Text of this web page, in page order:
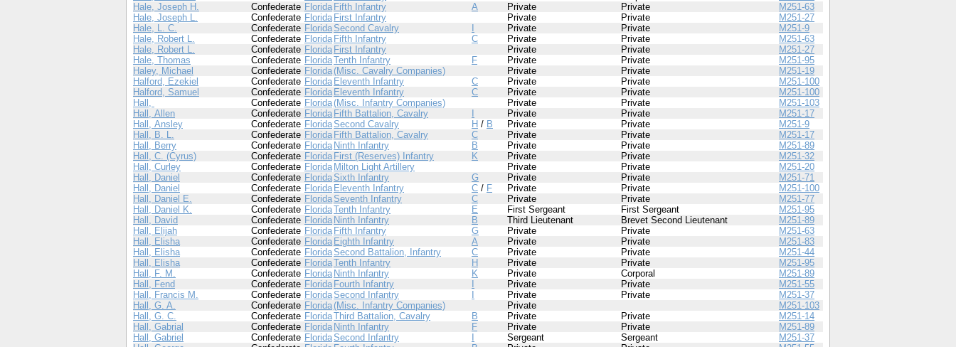
Hale, Joseph H.
Confederate Florida Fifth Infantry A Private Private
M251-63
Hale, Joseph L.
Confederate Florida First Infantry Private Private
M251-27
Hale, L. C.
Confederate Florida Second Cavalry Private Private
M251-9
Hale, Robert L.
Confederate Florida Fifth Infantry C Private Private
M251-63
Hale, Robert L.
Confederate Florida First Infantry Private Private
M251-27
Hale, Thomas
Confederate FloridaTenth Infantry F Private Private
M251-95
Haley, Michael
Confederate Florida (Misc. Cavalry Companies) Private Private
M251-19
Halford, Ezekiel
Confederate Florida Eleventh Infantry C Private Private
M251-100
Halford, Samuel
Confederate Florida Eleventh Infantry C Private Private
M251-100
Hall,
Confederate Florida(Misc. Infantry Companies) Private Private
M251-103
Hall, Allen
Confederate Florida Fifth Battalion, Cavalry Private Private
M251-17
Hall, Ansley
Confederate FloridaSecond Cavalry H / B Private Private
M251-9
Hall, B. L.
Confederate Florida Fifth Battalion, Cavalry C Private Private
M251-17
Hall, Berry
Confederate Florida Ninth Infantry B Private Private
M251-89
Hall, C. (Cyrus)
Confederate Florida First (Reserves) Infantry K Private Private
M251-32
Hall, Curley
Confederate Florida Milton Light Artillery Private Private
M251-20
Hall, Daniel
Confederate Florida Sixth Infantry G Private Private
M251-71
Hall, Daniel
Confederate Florida Eleventh Infantry C / F Private Private
M251-100
Hall, Daniel E.
Confederate Florida Seventh Infantry C Private Private
M251-77
Hall, Daniel K.
Confederate FloridaTenth Infantry E First Sergeant First Sergeant
M251-95
Hall, David
Confederate Florida Ninth Infantry B Third Lieutenant Brevet Second Lieutenant
M251-89
Hall, Elijah
Confederate Florida Fifth Infantry G Private Private
M251-63
Hall, Elisha
Confederate Florida Eighth Infantry A Private Private
M251-83
Hall, Elisha
Confederate FloridaSecond Battalion, Infantry C Private Private
M251-44
Hall, Elisha
Confederate FloridaTenth Infantry H Private Private
M251-95
Hall, F. M.
Confederate Florida Ninth Infantry K Private Corporal
M251-89
Hall, Fend
Confederate Florida Fourth Infantry Private Private
M251-55
Hall, Francis M.
Confederate FloridaSecond Infantry Private Private
M251-37
Hall, G. A.
Confederate Florida (Misc. Infantry Companies) Private
M251-103
Hall, G. C.
Confederate FloridaThird Battalion, Cavalry B Private Private
M251-14
Hall, Gabrial
Confederate Florida Ninth Infantry F Private Private
M251-89
Hall, Gabriel
Confederate FloridaSecond Infantry Sergeant Sergeant
M251-37